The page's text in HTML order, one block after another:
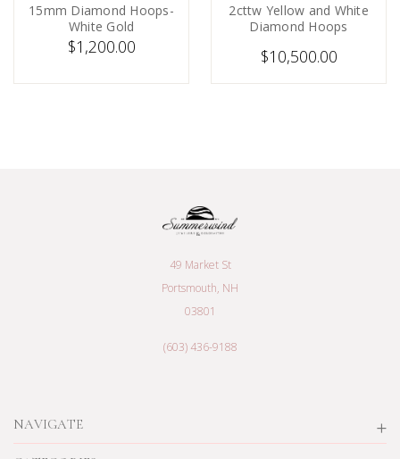
15mm Diamond Hoops-
White Gold
$1,200.00
2cttw Yellow and White
Diamond Hoops
$10,500.00
NAVIGATE
49 Market St
Portsmouth, NH
03801
(603) 436-9188